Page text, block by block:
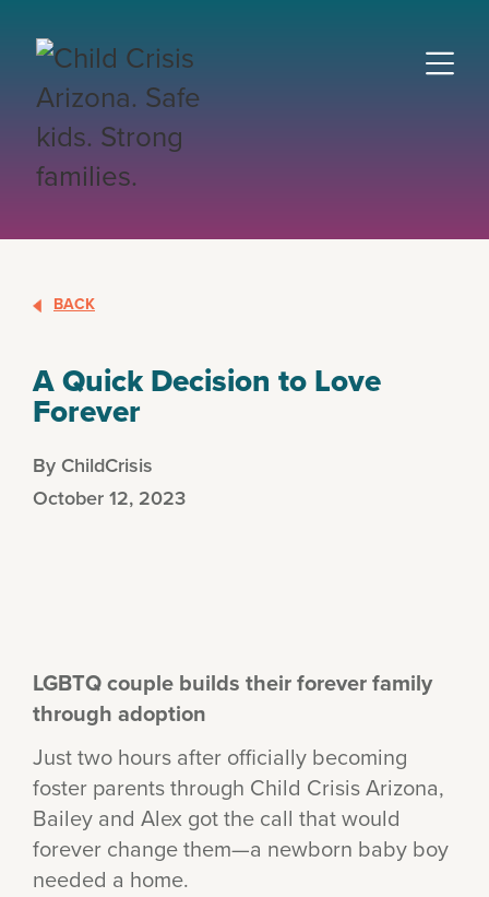
BACK
A Quick Decision to Love
Forever
By ChildCrisis
October 12, 2023
LGBTQ couple builds their forever family
through adoption
Just two hours after officially becoming
foster parents through Child Crisis Arizona,
Bailey and Alex got the call that would
forever change them—a newborn baby boy
needed a home.